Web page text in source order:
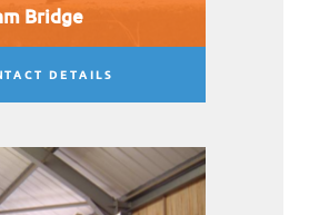
Bridge
DETAILS